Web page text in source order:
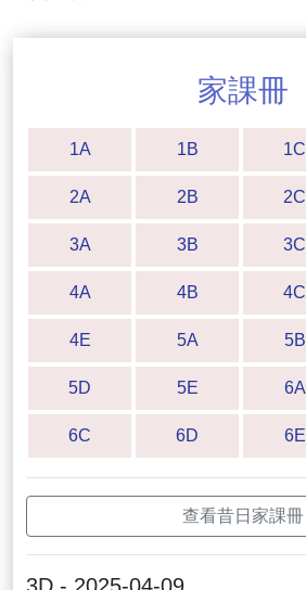
家課冊
1A 1B 1C
2A 2B 2C
3A 3B 3C
4A 4B 4C
4E 5A 5B
5D 5E 6A
6C 6D 6E
查看昔日家課冊